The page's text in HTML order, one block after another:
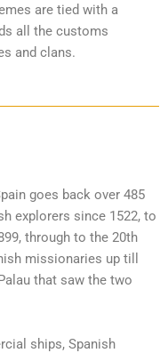
are tied with a
all the customs
and clans.
goes back over 485
explorers since 1522, to
through to the 20th
missionaries up till
that saw the two
ships, Spanish